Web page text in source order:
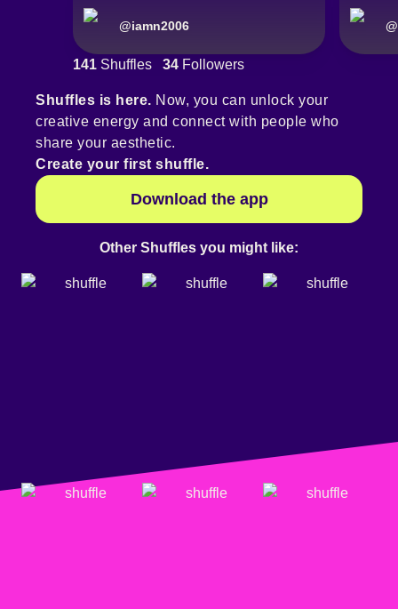
@iamn2006 @
141 Shuffles 34 Followers
Shuffles is here. Now, you can unlock your
creative energy and connect with people who
share your aesthetic.
Create your first shuffle.
Download the app
Other Shuffles you might like: